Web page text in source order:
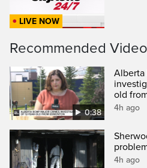
LIVE NOW
Recommended
0:38
Alberta
old
4h ago
4h ago